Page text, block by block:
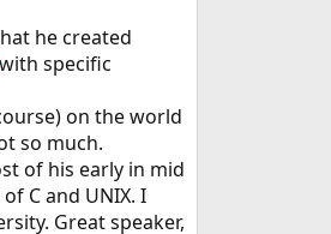
he created
specific
on the world
so much.
of his early in mid
C and UNIX. I
Great speaker,